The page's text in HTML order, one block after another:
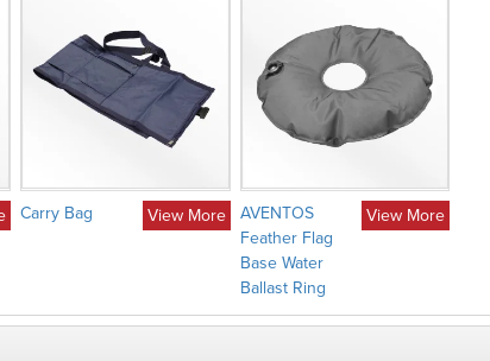
Carry Bag View More
AVENTOS
Feather Flag
Base Water
Ballast Ring
View More